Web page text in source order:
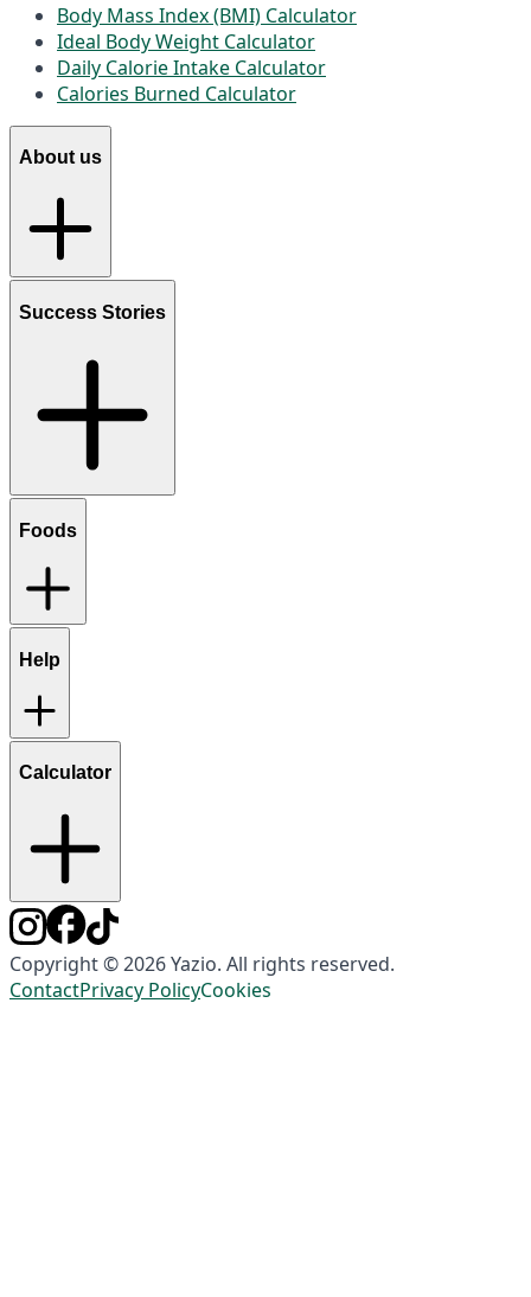
Body Mass Index (BMI) Calculator
Ideal Body Weight Calculator
Daily Calorie Intake Calculator
Calories Burned Calculator
About us
Success Stories
Foods
Help
Calculator
Copyright © 2026 Yazio. All rights reserved.
ContactPrivacy PolicyCookies